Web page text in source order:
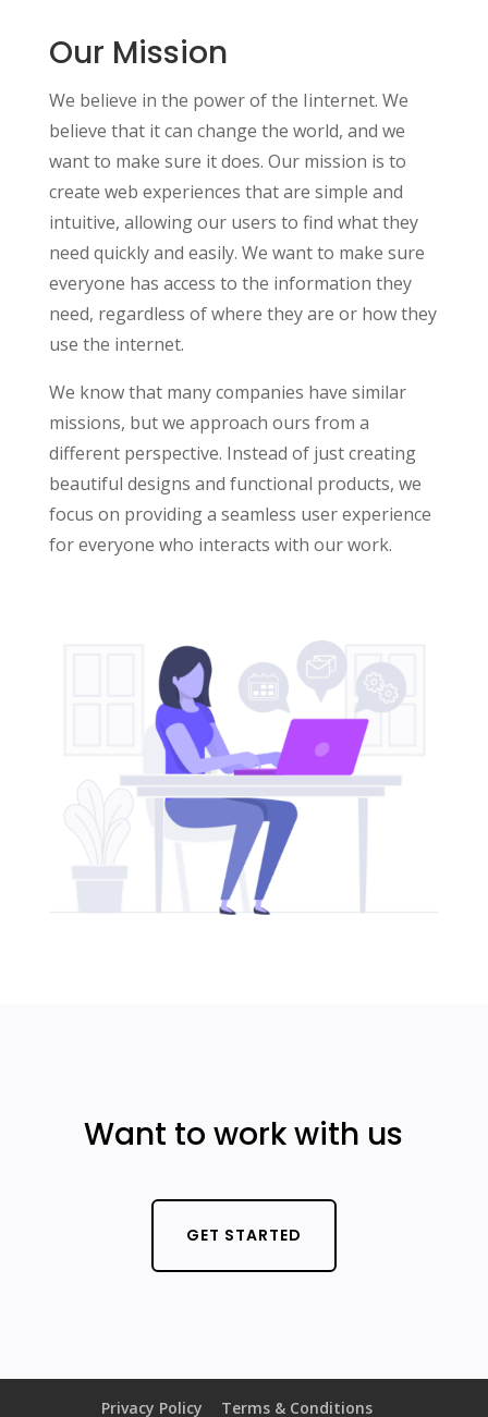
Our Mission
We believe in the power of the Iinternet. We
believe that it can change the world, and we
want to make sure it does. Our mission is to
create web experiences that are simple and
intuitive, allowing our users to find what they
need quickly and easily. We want to make sure
everyone has access to the information they
need, regardless of where they are or how they
use the internet.
We know that many companies have similar
missions, but we approach ours from a
different perspective. Instead of just creating
beautiful designs and functional products, we
focus on providing a seamless user experience
for everyone who interacts with our work.
Want to work with us
GET STARTED
Privacy Policy Terms & Conditions